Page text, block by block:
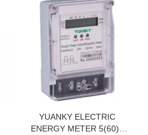
YUANKY ELECTRIC
ENERGY METER 5(60)A